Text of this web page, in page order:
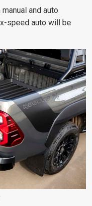
and auto
speed auto will be